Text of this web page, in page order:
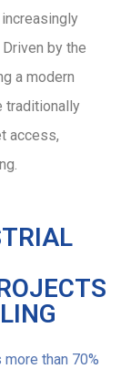
by the
a modern
traditionally
access,
than 70%